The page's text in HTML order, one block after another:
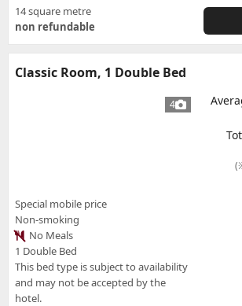
14 square metre
non refundable
Classic Room, 1 Double Bed
4
Special mobile price
Non-smoking
No Meals
1 Double Bed
This bed type is subject to availability
and may not be accepted by the
hotel.